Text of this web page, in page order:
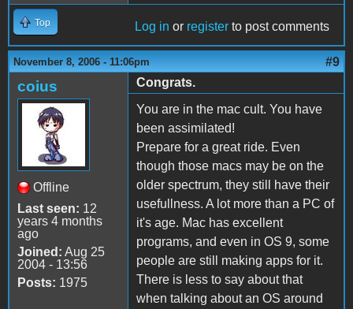
Top Log in or register to post comments
November 8, 2006 - 11:06pm #9
coius
Offline
Last seen: 12
years 4 months
ago
Joined: Aug 25
2004 - 13:56
Posts: 1975
Congrats.
You are in the mac cult. You have
been assimilated!
Prepare for a great ride. Even
though those macs may be on the
older spectrum, they still have their
usefullness. A lot more than a PC of
it's age. Mac has excellent
programs, and even in OS 9, some
people are still making apps for it.
There is less to say about that
when talking about an OS around